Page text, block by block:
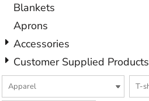
Blankets
Aprons
Accessories
Customer Supplied Products